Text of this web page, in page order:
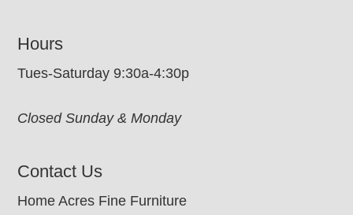
Hours
Tues-Saturday 9:30a-4:30p
Closed Sunday & Monday
Contact Us
Home Acres Fine Furniture